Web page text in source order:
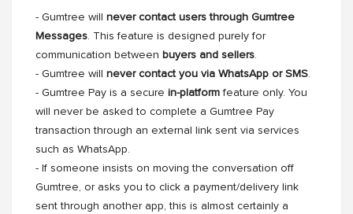
- Gumtree will never contact users through Gumtree
Messages. This feature is designed purely for
communication between buyers and sellers.
- Gumtree will never contact you via WhatsApp or SMS.
- Gumtree Pay is a secure in-platform feature only. You
will never be asked to complete a Gumtree Pay
transaction through an external link sent via services
such as WhatsApp.
- If someone insists on moving the conversation off
Gumtree, or asks you to click a payment/delivery link
sent through another app, this is almost certainly a